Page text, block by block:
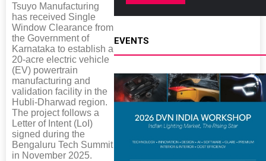
Tsuyo Manufacturing
has received Single
Window Clearance from
the Government of
Karnataka to establish a
20-acre electric vehicle
(EV) powertrain
manufacturing and
validation facility in the
Hubli-Dharwad region.
The project follows a
Letter of Intent (LoI)
signed during the
Bengaluru Tech Summit
in November 2025.
EVENTS